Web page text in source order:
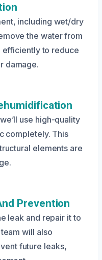
including wet/dry
the water from
efficiently to reduce
damage.
use high-quality
completely. This
elements are
Prevention
leak and repair it to
will also
future leaks,